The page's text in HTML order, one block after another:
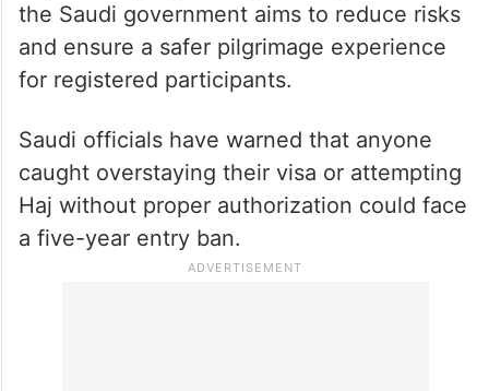
the Saudi government aims to reduce risks
and ensure a safer pilgrimage experience
for registered participants.
Saudi officials have warned that anyone
caught overstaying their visa or attempting
Haj without proper authorization could face
a five-year entry ban.